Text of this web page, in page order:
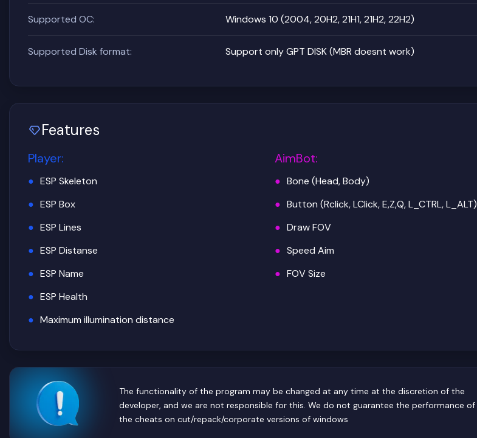
Supported OC: Windows 10 (2004, 20H2, 21H1, 21H2, 22H2)
Supported Disk format: Support only GPT DISK (MBR doesnt work)
Features
Player:
ESP Skeleton
ESP Box
ESP Lines
ESP Distanse
ESP Name
ESP Health
Maximum illumination distance
AimBot:
Bone (Head, Body)
Button (Rclick, LClick, E,Z,Q, L_CTRL, L_ALT)
Draw FOV
Speed Aim
FOV Size
The functionality of the program may be changed at any time at the discretion of the
developer, and we are not responsible for this. We do not guarantee the performance of
the cheats on cut/repack/corporate versions of windows